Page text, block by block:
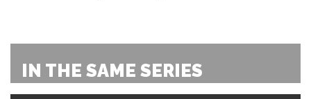
IN THE SAME SERIES